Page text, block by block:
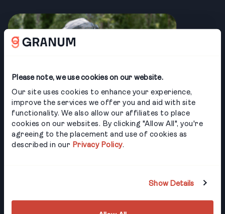
Please note, we use cookies on our website.
Our site uses cookies to enhance your experience,
improve the services we offer you and aid with site
functionality. We also allow our affiliates to place
cookies on our websites. By clicking "Allow All", you're
agreeing to the placement and use of cookies as
described in our Privacy Policy.
Show Details